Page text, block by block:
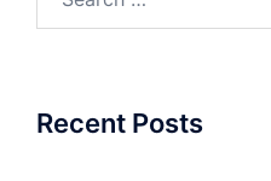
for:
Recent Posts